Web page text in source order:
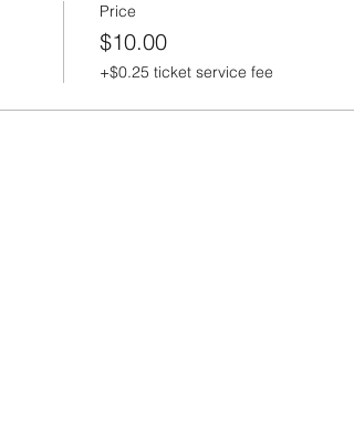
Price
$10.00
+$0.25 ticket service fee